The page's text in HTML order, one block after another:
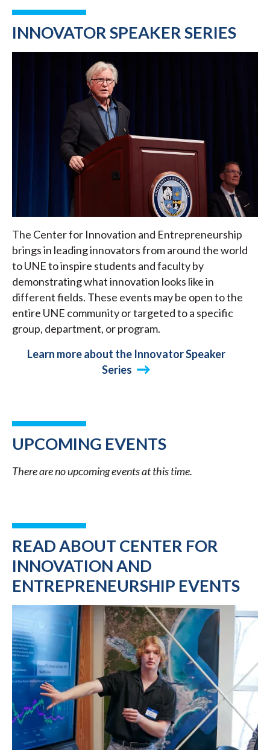
INNOVATOR SPEAKER SERIES
The Center for Innovation and Entrepreneurship
brings in leading innovators from around the world
to UNE to inspire students and faculty by
demonstrating what innovation looks like in
different fields. These events may be open to the
entire UNE community or targeted to a specific
group, department, or program.
Learn more about the Innovator Speaker
Series
UPCOMING EVENTS
There are no upcoming events at this time.
READ ABOUT CENTER FOR
INNOVATION AND
ENTREPRENEURSHIP EVENTS